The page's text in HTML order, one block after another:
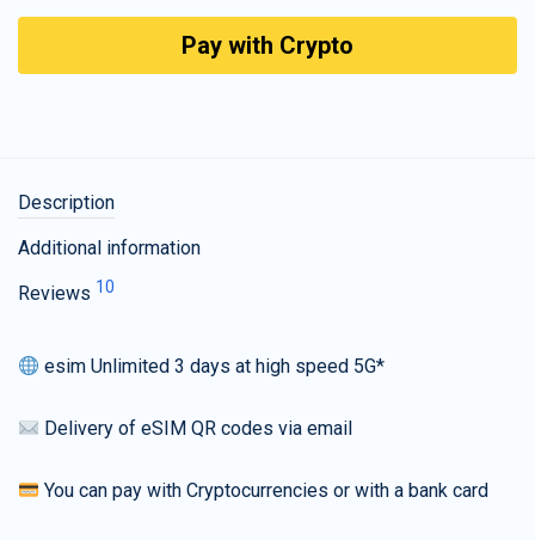
Pay with Crypto
Description
Additional information
Reviews 10
esim Unlimited 3 days at high speed 5G*
Delivery of eSIM QR codes via email
You can pay with Cryptocurrencies or with a bank card